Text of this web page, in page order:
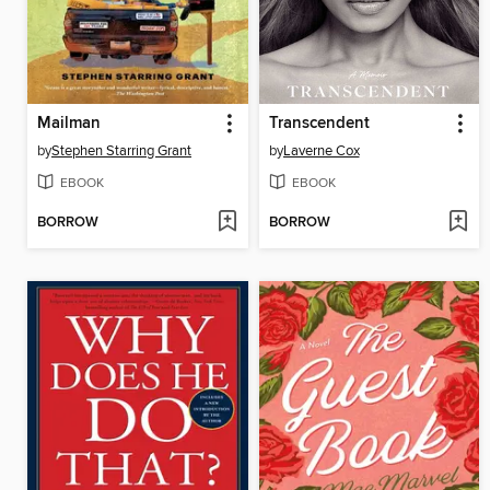
Mailman
byStephen Starring Grant
EBOOK
BORROW
Transcendent
byLaverne Cox
EBOOK
BORROW